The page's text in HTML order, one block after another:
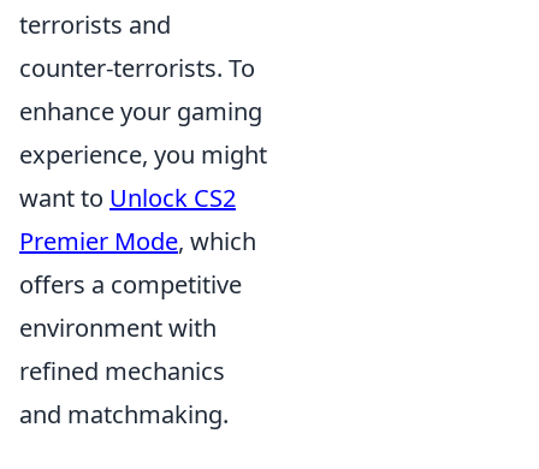
terrorists and
counter-terrorists. To
enhance your gaming
experience, you might
want to Unlock CS2
Premier Mode, which
offers a competitive
environment with
refined mechanics
and matchmaking.